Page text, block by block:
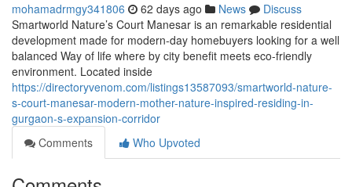
mohamadrmgy341806 62 days ago News
Discuss
Smartworld Nature’s Court Manesar is an remarkable residential
development made for modern-day homebuyers looking for a well
balanced Way of life where by city benefit meets eco-friendly
environment. Located inside
https://directoryvenom.com/listings13587093/smartworld-nature-
s-court-manesar-modern-mother-nature-inspired-residing-in-
gurgaon-s-expansion-corridor
Comments
Who Upvoted